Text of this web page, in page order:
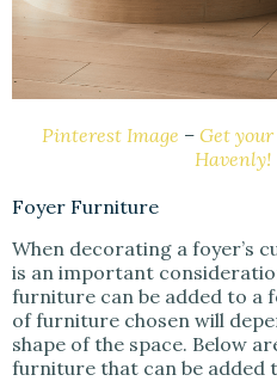
Pinterest Image – Get your
Havenly!
Foyer Furniture
When decorating a foyer’s
is an important
furniture can be added to a
of furniture chosen will
shape of the space. Below
furniture that can be added